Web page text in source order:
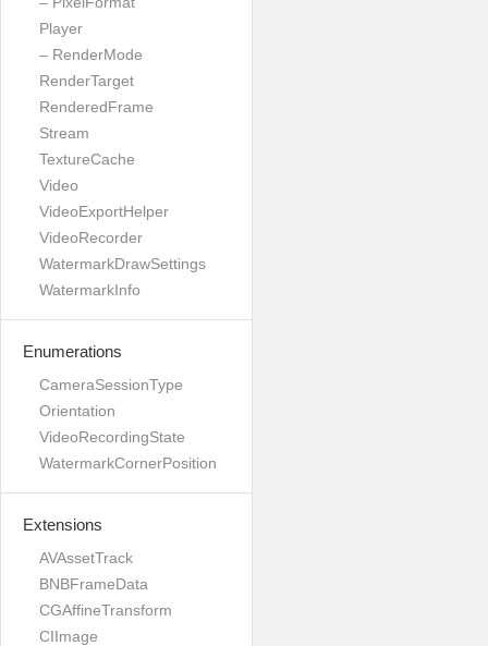
Player
– RenderMode
RenderTarget
RenderedFrame
Stream
TextureCache
Video
VideoExportHelper
VideoRecorder
WatermarkDrawSettings
WatermarkInfo
Enumerations
CameraSessionType
Orientation
VideoRecordingState
WatermarkCornerPosition
Extensions
AVAssetTrack
BNBFrameData
CGAffineTransform
CIImage